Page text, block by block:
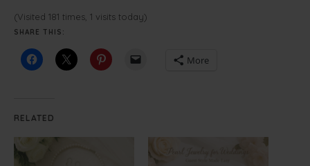
(Visited 181 times, 1 visits today)
SHARE THIS:
More
RELATED